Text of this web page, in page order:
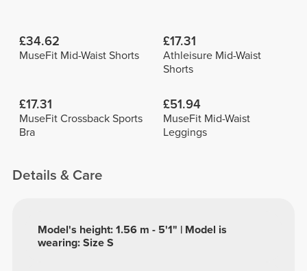
£34.62
MuseFit Mid-Waist Shorts
£17.31
Athleisure Mid-Waist
Shorts
£17.31
MuseFit Crossback Sports
Bra
£51.94
MuseFit Mid-Waist
Leggings
Details & Care
Model's height: 1.56 m - 5'1" | Model is
wearing: Size S